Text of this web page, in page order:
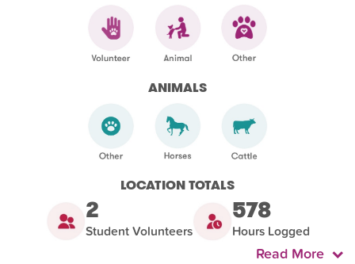
ANIMALS
LOCATION TOTALS
2
Student Volunteers
578
Hours Logged
Read More